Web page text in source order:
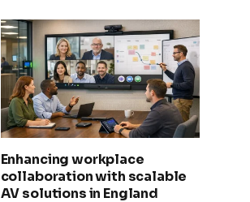
Enhancing workplace
collaboration with scalable
AV solutions in England